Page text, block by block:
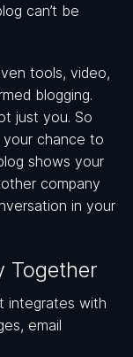
can’t be
tools, video,
blogging.
just you. So
your chance to
shows your
company
in your
Together
integrates with
email